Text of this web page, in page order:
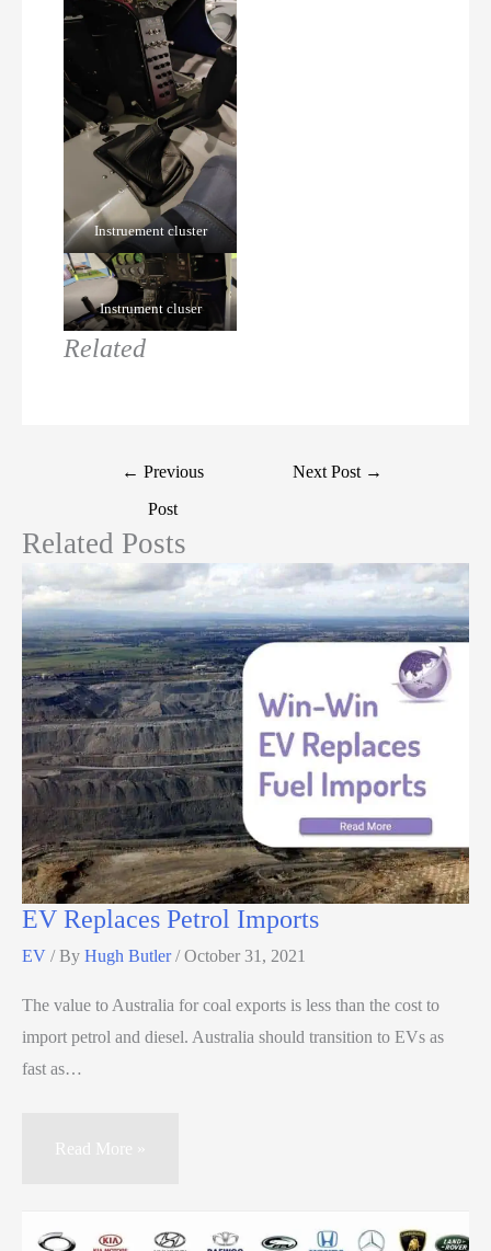
Instruement cluster
Instrument cluser
Related
← Previous
Post
Next Post →
Related Posts
EV Replaces Petrol Imports
EV / By Hugh Butler/October 31, 2021
The value to Australia for coal exports is less than the cost to
import petrol and diesel. Australia should transition to EVs as
fast as…
Read More »